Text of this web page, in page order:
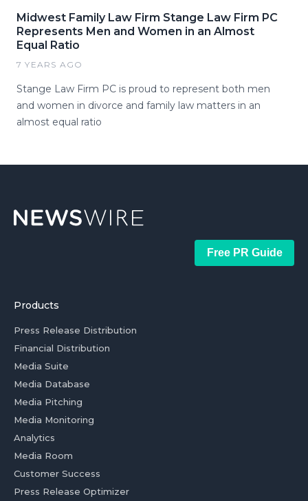
Midwest Family Law Firm Stange Law Firm PC
Represents Men and Women in an Almost
Equal Ratio
7 YEARS AGO
Stange Law Firm PC is proud to represent both men
and women in divorce and family law matters in an
almost equal ratio
Free PR Guide
Products
Press Release Distribution
Financial Distribution
Media Suite
Media Database
Media Pitching
Media Monitoring
Analytics
Media Room
Customer Success
Press Release Optimizer